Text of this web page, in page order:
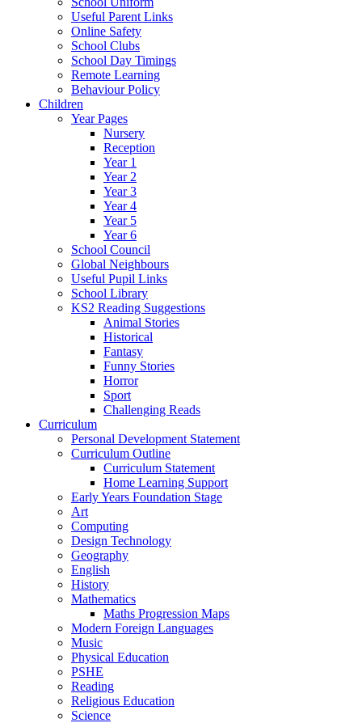
Useful Parent Links
Online Safety
School Clubs
School Day Timings
Remote Learning
Behaviour Policy
Children
Year Pages
Nursery
Reception
Year 1
Year 2
Year 3
Year 4
Year 5
Year 6
School Council
Global Neighbours
Useful Pupil Links
School Library
KS2 Reading Suggestions
Animal Stories
Historical
Fantasy
Funny Stories
Horror
Sport
Challenging Reads
Curriculum
Personal Development Statement
Curriculum Outline
Curriculum Statement
Home Learning Support
Early Years Foundation Stage
Art
Computing
Design Technology
Geography
English
History
Mathematics
Maths Progression Maps
Modern Foreign Languages
Music
Physical Education
PSHE
Reading
Religious Education
Science